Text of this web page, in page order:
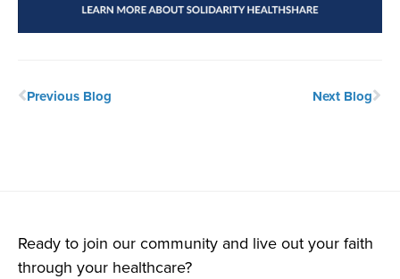
Previous Blog Next Blog
Ready to join our community and live out your faith
through your healthcare?